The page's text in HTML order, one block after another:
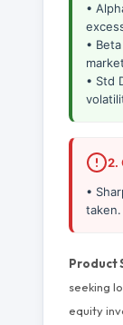
•
•
• Std
2.
•
taken.
Product
seeking
equity